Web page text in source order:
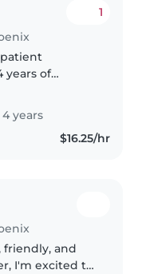
1
years of
and am
and CPR .
years
$16.25/hr
friendly, and
I'm excited to